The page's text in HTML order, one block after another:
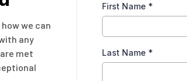
we can
any
met
First Name *
Last Name *